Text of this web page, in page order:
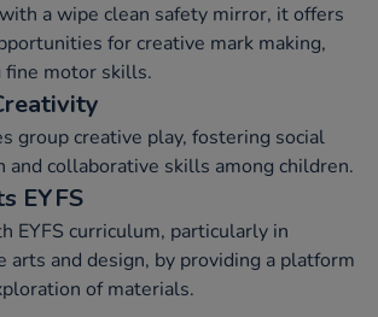
a wipe clean safety mirror, it offers
for creative mark making,
fine motor skills.
group creative play, fostering social
and collaborative skills among children.
EYFS
EYFS curriculum, particularly in
arts and design, by providing a platform
of materials.